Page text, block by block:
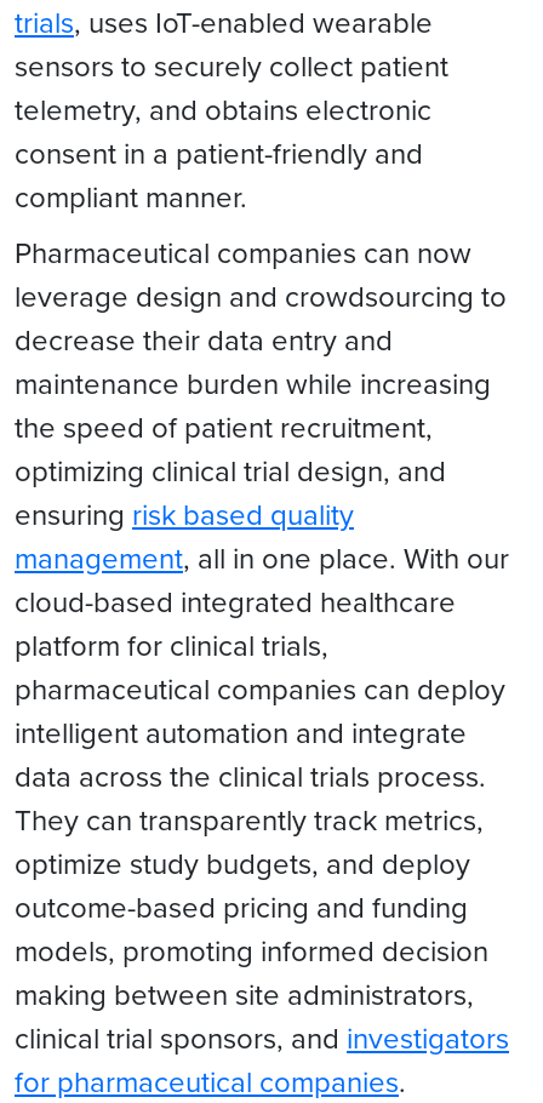
trials, uses IoT-enabled wearable
sensors to securely collect patient
telemetry, and obtains electronic
consent in a patient-friendly and
compliant manner.
Pharmaceutical companies can now
leverage design and crowdsourcing to
decrease their data entry and
maintenance burden while increasing
the speed of patient recruitment,
optimizing clinical trial design, and
ensuring risk based quality
management, all in one place. With our
cloud-based integrated healthcare
platform for clinical trials,
pharmaceutical companies can deploy
intelligent automation and integrate
data across the clinical trials process.
They can transparently track metrics,
optimize study budgets, and deploy
outcome-based pricing and funding
models, promoting informed decision
making between site administrators,
clinical trial sponsors, and investigators
for pharmaceutical companies.